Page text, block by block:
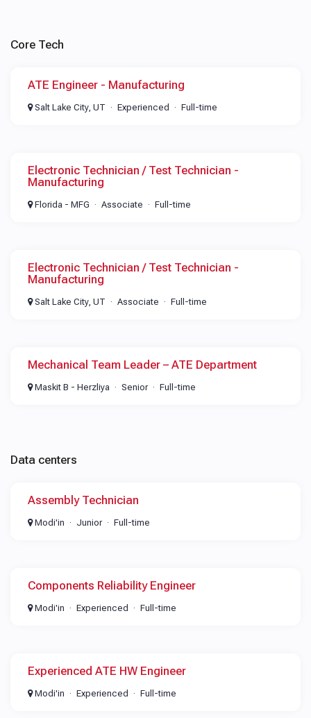
Core Tech
ATE Engineer - Manufacturing
Salt Lake City, UT Experienced Full-time
Electronic Technician / Test Technician -
Manufacturing
Florida - MFG Associate Full-time
Electronic Technician / Test Technician -
Manufacturing
Salt Lake City, UT Associate Full-time
Mechanical Team Leader – ATE Department
Maskit B - Herzliya Senior Full-time
Data centers
Assembly Technician
Modi'in Junior Full-time
Components Reliability Engineer
Modi'in Experienced Full-time
Experienced ATE HW Engineer
Modi'in Experienced Full-time